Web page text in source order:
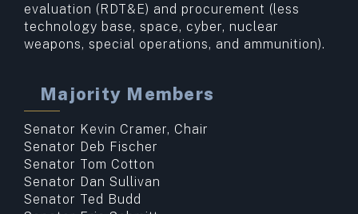
evaluation (RDT&E) and procurement (less
technology base, space, cyber, nuclear
weapons, special operations, and ammunition).
Majority Members
Senator Kevin Cramer, Chair
Senator Deb Fischer
Senator Tom Cotton
Senator Dan Sullivan
Senator Ted Budd